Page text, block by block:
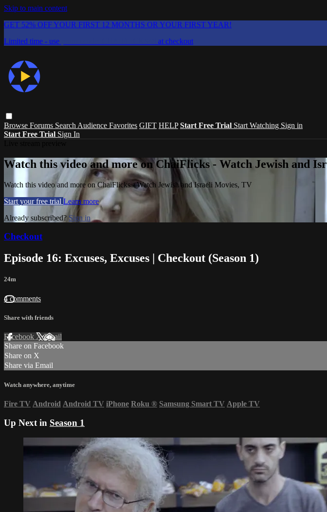
Skip to main content
GET 52% OFF YOUR FIRST 12 MONTHS OR YOUR FIRST YEAR!
Limited time - use
at checkout
Browse Forums Search Audience Favorites GIFT HELP Start Free Trial Start Watching Sign in
Start Free Trial Sign In
Watch this video and more on ChaiFlicks - Watch Jewish and
Watch this video and more on ChaiFlicks - Watch Jewish and Israeli Movies, TV
Start your free trial Learn more
Already subscribed? Sign in
Checkout
Episode 16: Excuses, Excuses | Checkout (Season 1)
24m
4 comments
Share with friends
Facebook XEmail
Share on Facebook
Share on X
Share via Email
Watch anywhere, anytime
Fire TV Android Android TV iPhone Roku ® Samsung Smart TV Apple TV
Up Next in Season 1